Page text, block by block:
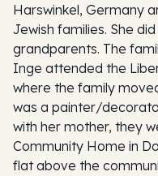
Harswinkel, Germany
Jewish families. She
grandparents. The
Inge attended the
where the family
was a painter/
with her mother, they
Community Home in
flat above the